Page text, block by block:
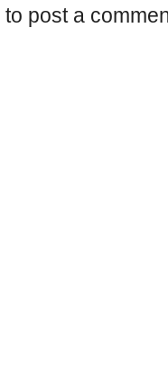
to post a